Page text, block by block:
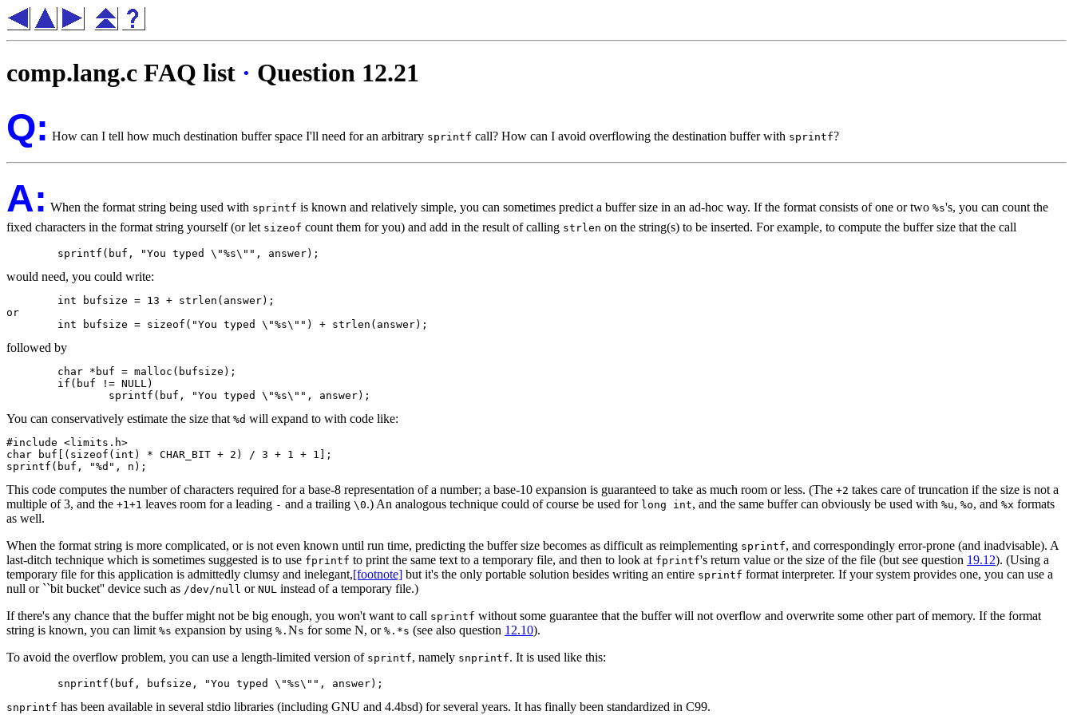
comp.lang.c FAQ list · Question 12.21
Q: How can I tell how much destination buffer space I'll need for an arbitrary sprintf call? How can I avoid overflowing the destination buffer with sprintf?
A: When the format string being used with sprintf is known and relatively simple, you can sometimes predict a buffer size in an ad-hoc way. If the format consists of one or two %s's, you can count the
fixed characters in the format string yourself (or let sizeof count them for you) and add in the result of calling strlen on the string(s) to be inserted. For example, to compute the buffer size that the call
would need, you could write:
or
followed by
You can conservatively estimate the size that %d will expand to with code like:
#include <limits.h>
char buf[(sizeof(int) * CHAR_BIT + 2) / 3 + 1 + 1];
This code computes the number of characters required for a base-8 representation of a number; a base-10 expansion is guaranteed to take as much room or less. (The +2 takes care of truncation if the size is not a
multiple of 3, and the +1+1 leaves room for a leading - and a trailing \0.) An analogous technique could of course be used for long int, and the same buffer can obviously be used with %u, %o, and %x formats
as well.
When the format string is more complicated, or is not even known until run time, predicting the buffer size becomes as difficult as reimplementing sprintf, and correspondingly error-prone (and inadvisable). A
last-ditch technique which is sometimes suggested is to use fprintf to print the same text to a temporary file, and then to look at fprintf's return value or the size of the file (but see question 19.12). (Using a
temporary file for this application is admittedly clumsy and inelegant,[footnote] but it's the only portable solution besides writing an entire sprintf format interpreter. If your system provides one, you can use a
null or ``bit bucket'' device such as /dev/null or NUL instead of a temporary file.)
If there's any chance that the buffer might not be big enough, you won't want to call sprintf without some guarantee that the buffer will not overflow and overwrite some other part of memory. If the format
string is known, you can limit %s expansion by using %. Ns for some N, or %.*s (see also question 12.10).
To avoid the overflow problem, you can use a length-limited version of sprintf, namely snprintf. It is used like this:
snprintf has been available in several stdio libraries (including GNU and 4.4bsd) for several years. It has finally been standardized in C99.